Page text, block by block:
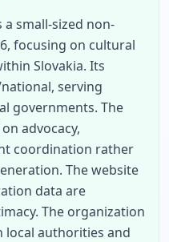
small-sized non-
focusing on cultural
Slovakia. Its
serving
governments. The
advocacy,
coordination rather
The website
data are
The organization
local authorities and